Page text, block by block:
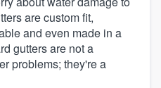
are custom fit,
and even made in a
gutters are not a
problems; they're a
quality